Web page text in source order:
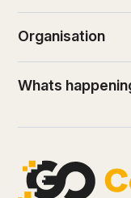
Organisation
Whats